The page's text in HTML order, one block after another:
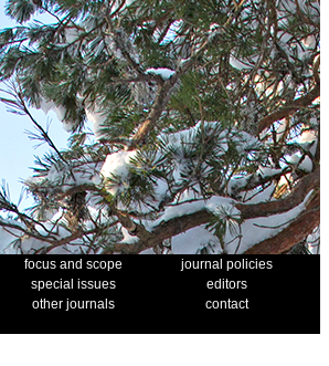
focus and scope
journal policies
special issues
editors
other journals
contact